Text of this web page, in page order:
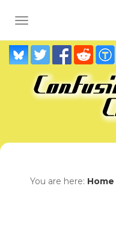
TOGGLE NAVIGATION
You are here: Home